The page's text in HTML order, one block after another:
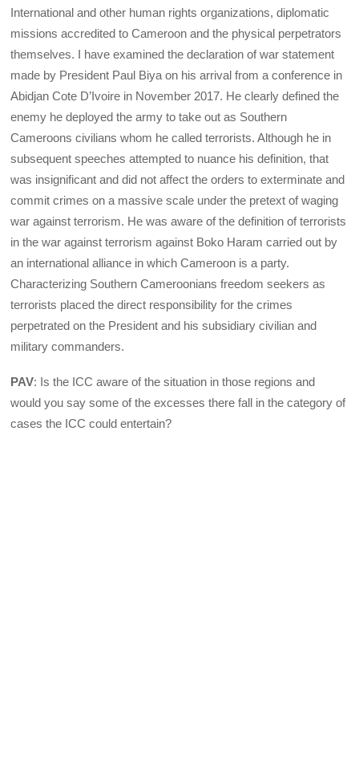
International and other human rights organizations, diplomatic
missions accredited to Cameroon and the physical perpetrators
themselves. I have examined the declaration of war statement
made by President Paul Biya on his arrival from a conference in
Abidjan Cote D’Ivoire in November 2017. He clearly defined the
enemy he deployed the army to take out as Southern
Cameroons civilians whom he called terrorists. Although he in
subsequent speeches attempted to nuance his definition, that
was insignificant and did not affect the orders to exterminate and
commit crimes on a massive scale under the pretext of waging
war against terrorism. He was aware of the definition of terrorists
in the war against terrorism against Boko Haram carried out by
an international alliance in which Cameroon is a party.
Characterizing Southern Cameroonians freedom seekers as
terrorists placed the direct responsibility for the crimes
perpetrated on the President and his subsidiary civilian and
military commanders.
PAV: Is the ICC aware of the situation in those regions and
would you say some of the excesses there fall in the category of
cases the ICC could entertain?